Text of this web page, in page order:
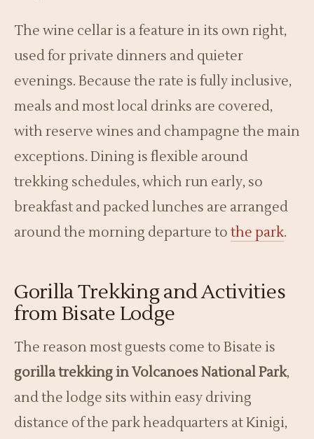
The wine cellar is a feature in its own right,
used for private dinners and quieter
evenings. Because the rate is fully inclusive,
meals and most local drinks are covered,
with reserve wines and champagne the main
exceptions. Dining is flexible around
trekking schedules, which run early, so
breakfast and packed lunches are arranged
around the morning departure to the park.
Gorilla Trekking and Activities
from Bisate Lodge
The reason most guests come to Bisate is
gorilla trekking in Volcanoes National Park,
and the lodge sits within easy driving
distance of the park headquarters at Kinigi,